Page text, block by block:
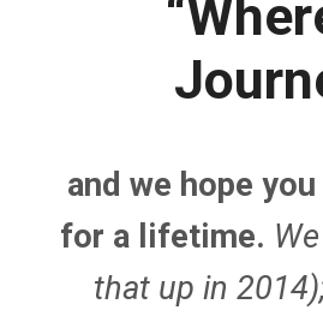
and we hope
for a lifetime.
that up in